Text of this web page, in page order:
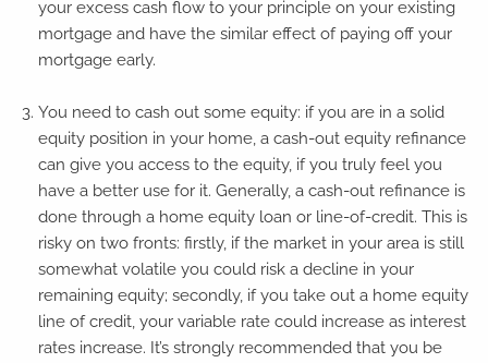
your excess cash flow to your principle on your existing
mortgage and have the similar effect of paying off your
mortgage early.
You need to cash out some equity: if you are in a solid
equity position in your home, a cash-out equity refinance
can give you access to the equity, if you truly feel you
have a better use for it. Generally, a cash-out refinance is
done through a home equity loan or line-of-credit. This is
risky on two fronts: firstly, if the market in your area is still
somewhat volatile you could risk a decline in your
remaining equity; secondly, if you take out a home equity
line of credit, your variable rate could increase as interest
rates increase. It’s strongly recommended that you be